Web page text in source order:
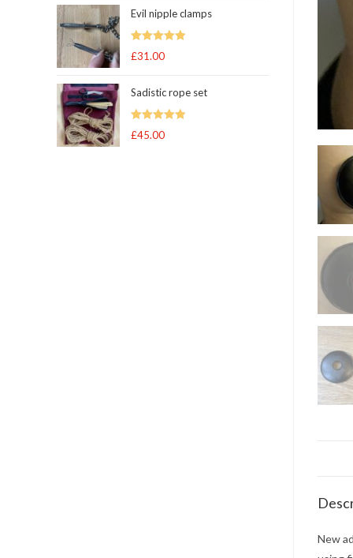
New
Evil nipple clamps
Rated 5.00
£31.00
Sadistic rope set
Rated 5
£45.00